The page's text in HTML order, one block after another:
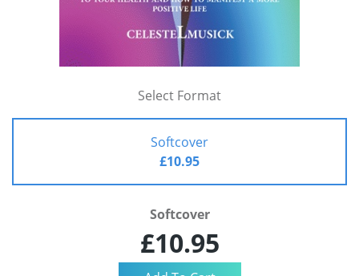
Select Format
Softcover
£10.95
Softcover
£10.95